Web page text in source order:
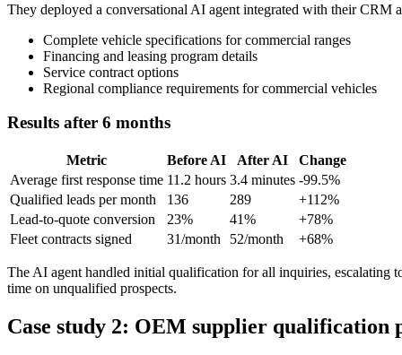
They deployed a conversational AI agent integrated with their CRM
Complete vehicle specifications for commercial ranges
Financing and leasing program details
Service contract options
Regional compliance requirements for commercial vehicles
Results after 6 months
Metric Before AI After AI
Change
Average first response time 11.2 hours 3.4 minutes -99.5%
Qualified leads per month
136 289
+112%
Lead-to-quote conversion
23% 41%
+78%
Fleet contracts signed
31/month 52/month +68%
The AI agent handled initial qualification for all inquiries, escalating
time on unqualified prospects.
Case study 2: OEM supplier qualification